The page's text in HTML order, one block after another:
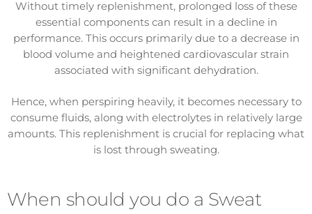
Without timely replenishment, prolonged loss of these
essential components can result in a decline in
performance. This occurs primarily due to a decrease in
blood volume and heightened cardiovascular strain
associated with significant dehydration.
Hence, when perspiring heavily, it becomes necessary to
consume fluids, along with electrolytes in relatively large
amounts. This replenishment is crucial for replacing what
is lost through sweating.
When should you do a Sweat